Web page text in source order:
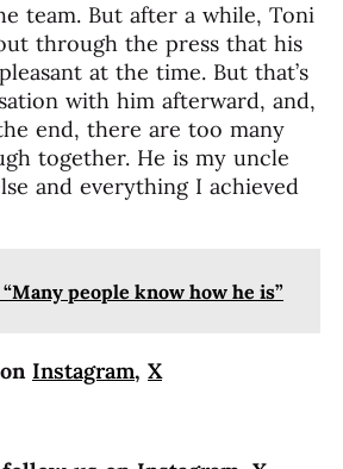
team. But after a while, Toni
through the press that his
at the time. But that’s
with him afterward, and,
end, there are too many
together. He is my uncle
and everything I achieved
people know how he is”
Instagram, X